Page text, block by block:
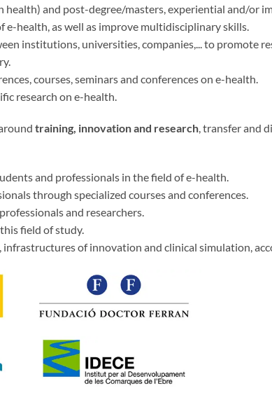
health) and post-degree/masters, experiential and/or
e-health, as well as improve multidisciplinary skills.
institutions, universities, companies,... to promote
courses, seminars and conferences on e-health.
research on e-health.
training, innovation and research , transfer and
and professionals in the field of e-health.
through specialized courses and conferences.
and researchers.
field of study.
of innovation and clinical simulation,